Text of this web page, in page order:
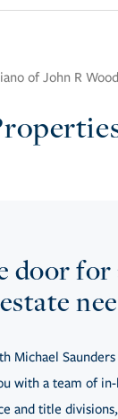
of John R
door
estate
Michael
with a team of
and title